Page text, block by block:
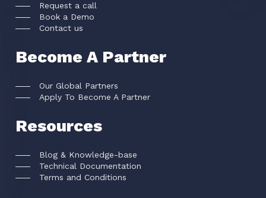
Request a call
Book a Demo
Contact us
Become A Partner
Our Global Partners
Apply To Become A Partner
Resources
Blog & Knowledge-base
Technical Documentation
Terms and Conditions